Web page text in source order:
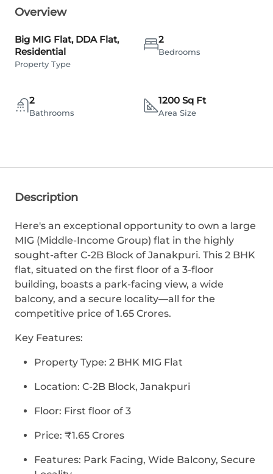
Overview
Big MIG Flat, DDA Flat,
Residential
Property Type
2
Bedrooms
2
Bathrooms
1200 Sq Ft
Area Size
Description
Here's an exceptional opportunity to own a large
MIG (Middle-Income Group) flat in the highly
sought-after C-2B Block of Janakpuri. This 2 BHK
flat, situated on the first floor of a 3-floor
building, boasts a park-facing view, a wide
balcony, and a secure locality—all for the
competitive price of 1.65 Crores.
Key Features:
Property Type: 2 BHK MIG Flat
Location: C-2B Block, Janakpuri
Floor: First floor of 3
Price: ₹1.65 Crores
Features: Park Facing, Wide Balcony, Secure